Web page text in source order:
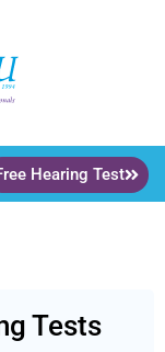
Hearing Test
Tests